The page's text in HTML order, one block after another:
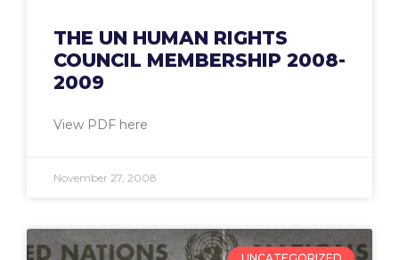
THE UN HUMAN RIGHTS
COUNCIL MEMBERSHIP 2008-
2009
View PDF here
November 27, 2008